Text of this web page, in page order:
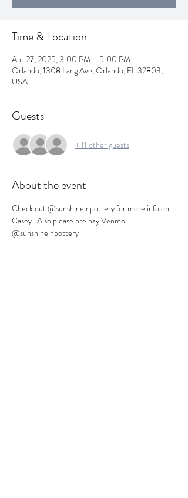
Time & Location
Apr 27, 2025, 3:00 PM – 5:00 PM
Orlando, 1308 Lang Ave, Orlando, FL 32803,
USA
Guests
+ 11 other guests
About the event
Check out @sunshinelnpottery for more info on
Casey . Also please pre pay Venmo
@sunshinelnpottery